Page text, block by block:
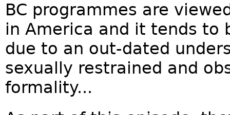
BC programmes are
in America and it tends to
due to an out-dated
sexually restrained and
formality...